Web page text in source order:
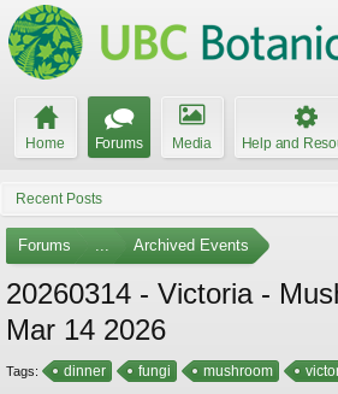
Home Forums Media Help and
Recent Posts
Forums ... Archived Events
20260314 - Victoria -
Mar 14 2026
Tags: dinner fungi mushroom